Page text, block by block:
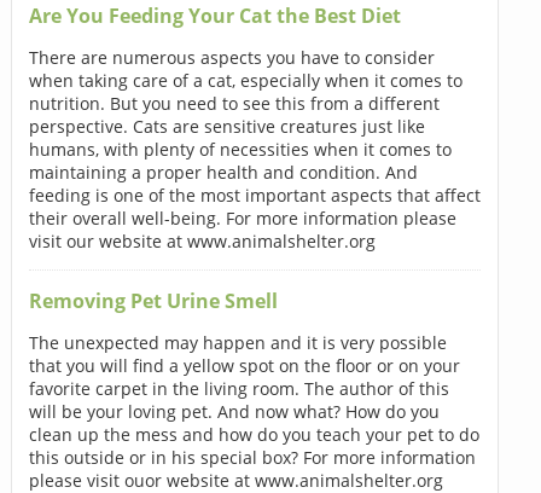
Are You Feeding Your Cat the Best Diet
There are numerous aspects you have to consider
when taking care of a cat, especially when it comes to
nutrition. But you need to see this from a different
perspective. Cats are sensitive creatures just like
humans, with plenty of necessities when it comes to
maintaining a proper health and condition. And
feeding is one of the most important aspects that affect
their overall well-being. For more information please
visit our website at www.animalshelter.org
Removing Pet Urine Smell
The unexpected may happen and it is very possible
that you will find a yellow spot on the floor or on your
favorite carpet in the living room. The author of this
will be your loving pet. And now what? How do you
clean up the mess and how do you teach your pet to do
this outside or in his special box? For more information
please visit ouor website at www.animalshelter.org